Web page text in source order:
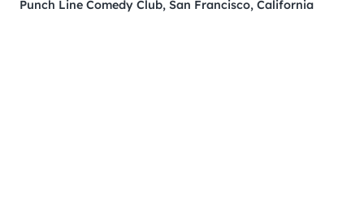
Punch Line Comedy Club, San Francisco, California